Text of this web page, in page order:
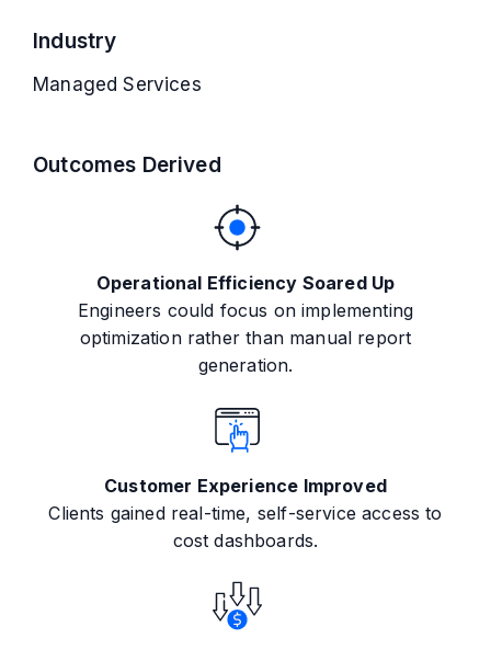
Industry
Managed Services
Outcomes Derived
Operational Efficiency Soared Up
Engineers could focus on implementing
optimization rather than manual report
generation.
Customer Experience Improved
Clients gained real-time, self-service access to
cost dashboards.